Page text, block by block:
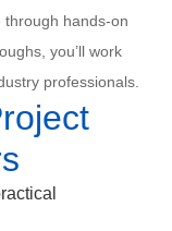
through hands-on
you’ll work
professionals.